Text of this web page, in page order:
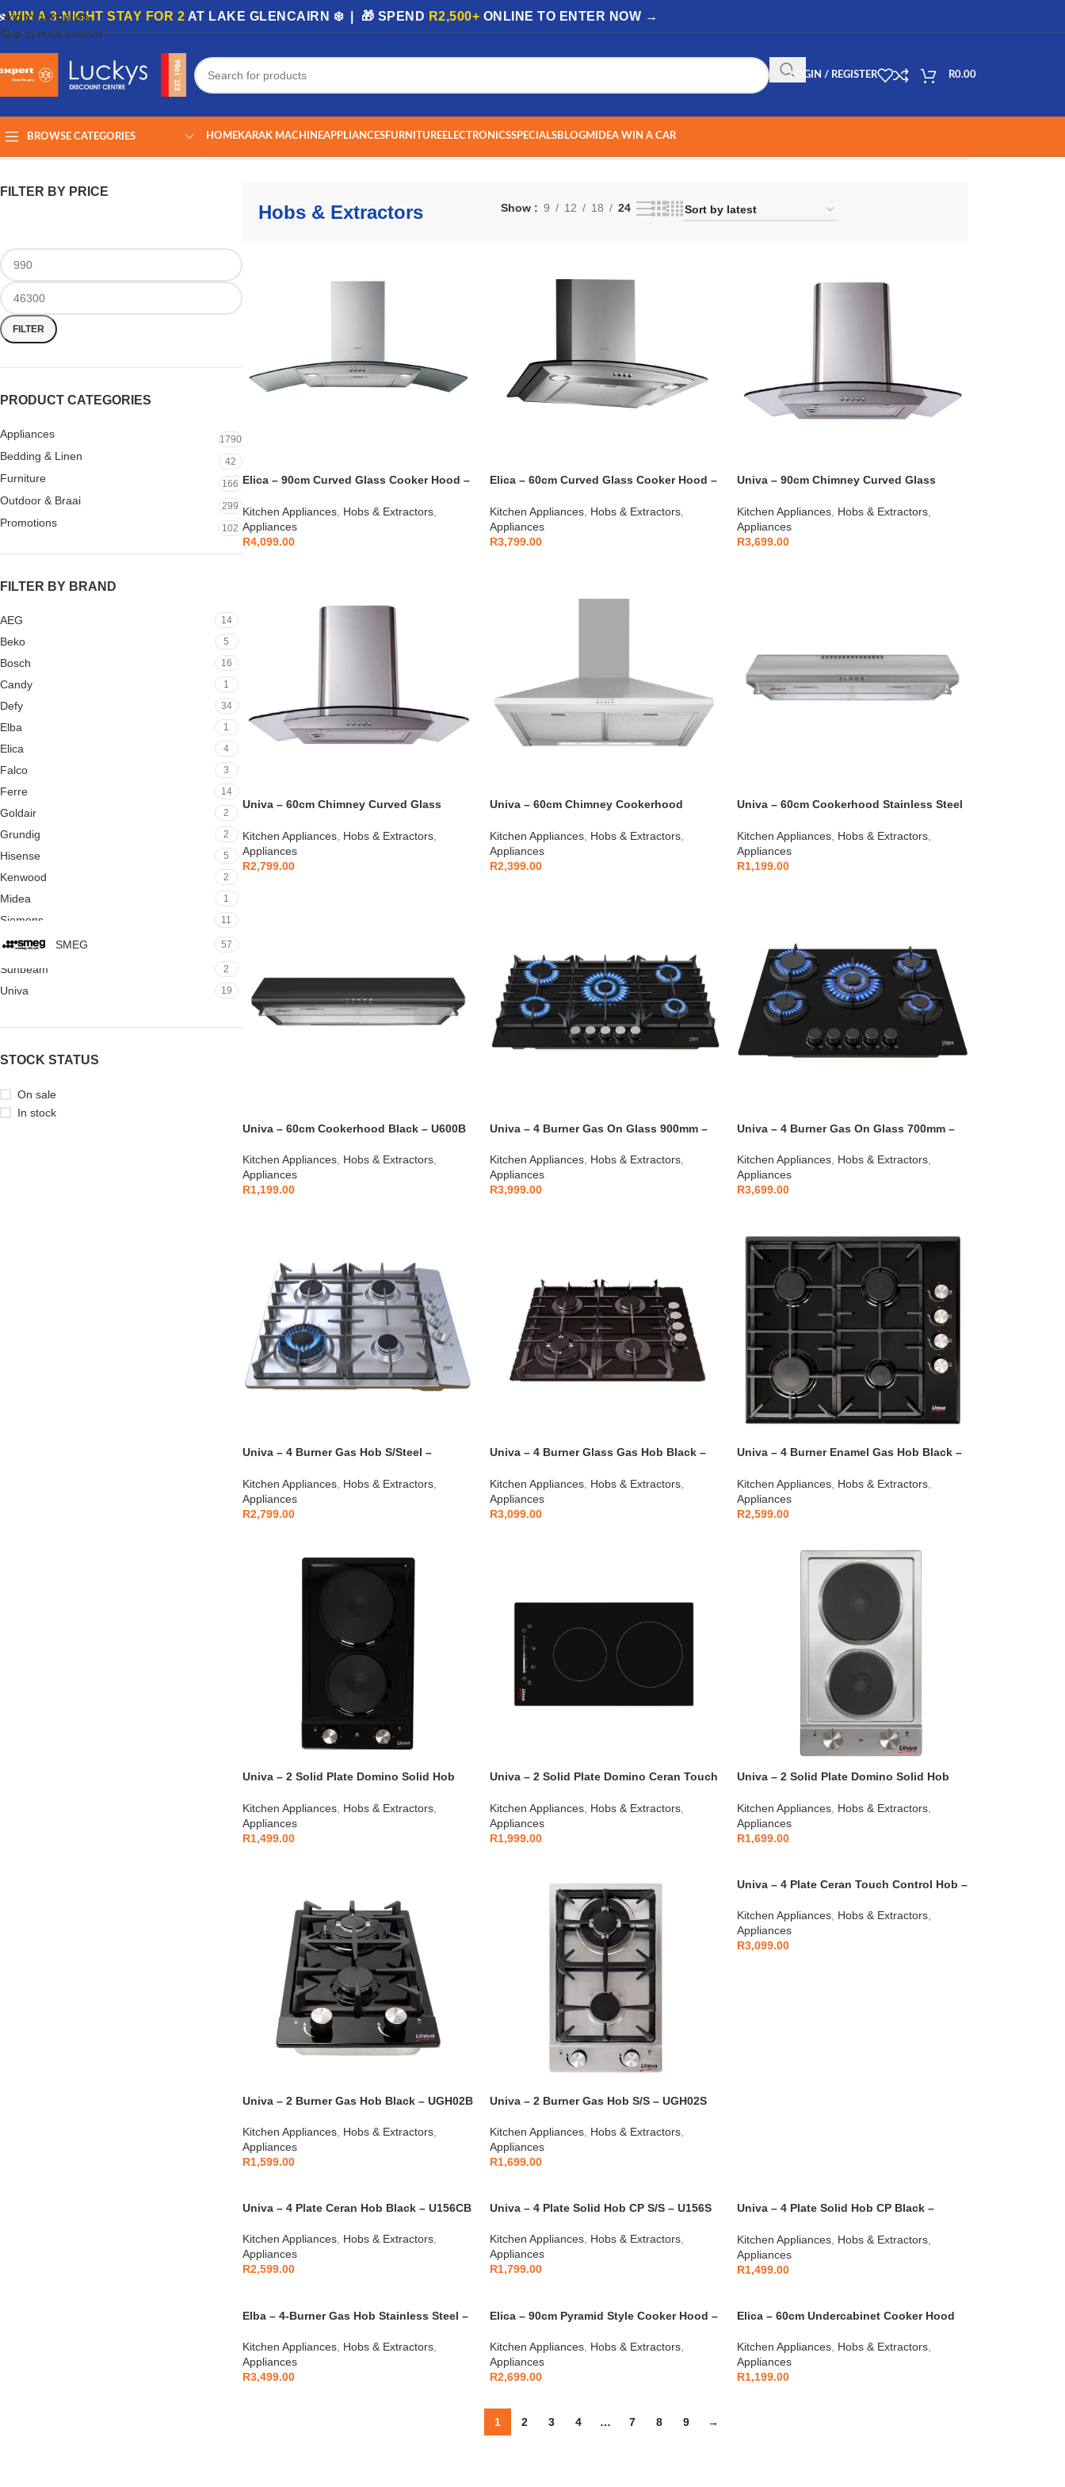
Skip to navigation
Skip to main content
WIN A 3-NIGHT STAY FOR 2 AT LAKE GLENCAIRN ❄️ | 🎁 SPEND R2,500+ ONLINE TO ENTER NOW →
LOGIN / REGISTER R0.00
BROWSE CATEGORIES HOMEKARAK MACHINEAPPLIANCESFURNITUREELECTRONICSSPECIALSBLOGMIDEA WIN A CAR
FILTER BY PRICE
FILTER
PRODUCT CATEGORIES
Appliances 1790
Bedding & Linen 42
Furniture 166
Outdoor & Braai 299
Promotions 102
FILTER BY BRAND
AEG 14
Beko 5
Bosch 16
Candy 1
Defy 34
Elba 1
Elica 4
Falco 3
Ferre 14
Goldair 2
Grundig 2
Hisense 5
Kenwood 2
Midea 1
Siemens 11
SMEG 57
Sunbeam 2
Univa 19
STOCK STATUS
On sale
In stock
Hobs & Extractors Show 9 12 18 24
Elica – 90cm Curved Glass Cooker Hood –
Kitchen Appliances, Hobs & Extractors,
Appliances
R4,099.00
Elica – 60cm Curved Glass Cooker Hood –
Kitchen Appliances, Hobs & Extractors,
Appliances
R3,799.00
Univa – 90cm Chimney Curved Glass
Kitchen Appliances, Hobs & Extractors,
Appliances
R3,699.00
Univa – 60cm Chimney Curved Glass
Kitchen Appliances, Hobs & Extractors,
Appliances
R2,799.00
Univa – 60cm Chimney Cookerhood
Kitchen Appliances, Hobs & Extractors,
Appliances
R2,399.00
Univa – 60cm Cookerhood Stainless Steel
Kitchen Appliances, Hobs & Extractors,
Appliances
R1,199.00
Univa – 60cm Cookerhood Black – U600B
Kitchen Appliances, Hobs & Extractors,
Appliances
R1,199.00
Univa – 4 Burner Gas On Glass 900mm –
Kitchen Appliances, Hobs & Extractors,
Appliances
R3,999.00
Univa – 4 Burner Gas On Glass 700mm –
Kitchen Appliances, Hobs & Extractors,
Appliances
R3,699.00
Univa – 4 Burner Gas Hob S/Steel –
Kitchen Appliances, Hobs & Extractors,
Appliances
R2,799.00
Univa – 4 Burner Glass Gas Hob Black –
Kitchen Appliances, Hobs & Extractors,
Appliances
R3,099.00
Univa – 4 Burner Enamel Gas Hob Black –
Kitchen Appliances, Hobs & Extractors,
Appliances
R2,599.00
Univa – 2 Solid Plate Domino Solid Hob
Kitchen Appliances, Hobs & Extractors,
Appliances
R1,499.00
Univa – 2 Solid Plate Domino Ceran Touch
Kitchen Appliances, Hobs & Extractors,
Appliances
R1,999.00
Univa – 2 Solid Plate Domino Solid Hob
Kitchen Appliances, Hobs & Extractors,
Appliances
R1,699.00
Univa – 2 Burner Gas Hob Black – UGH02B
Kitchen Appliances, Hobs & Extractors,
Appliances
R1,599.00
Univa – 2 Burner Gas Hob S/S – UGH02S
Kitchen Appliances, Hobs & Extractors,
Appliances
R1,699.00
Univa – 4 Plate Ceran Touch Control Hob –
Kitchen Appliances, Hobs & Extractors,
Appliances
R3,099.00
Univa – 4 Plate Ceran Hob Black – U156CB
Kitchen Appliances, Hobs & Extractors,
Appliances
R2,599.00
Univa – 4 Plate Solid Hob CP S/S – U156S
Kitchen Appliances, Hobs & Extractors,
Appliances
R1,799.00
Univa – 4 Plate Solid Hob CP Black –
Kitchen Appliances, Hobs & Extractors,
Appliances
R1,499.00
Elba – 4-Burner Gas Hob Stainless Steel –
Kitchen Appliances, Hobs & Extractors,
Appliances
R3,499.00
Elica – 90cm Pyramid Style Cooker Hood –
Kitchen Appliances, Hobs & Extractors,
Appliances
R2,699.00
Elica – 60cm Undercabinet Cooker Hood
BLACK
Kitchen Appliances, Hobs & Extractors,
Appliances
R1,199.00
1 2 3 4 … 7 8 9 →